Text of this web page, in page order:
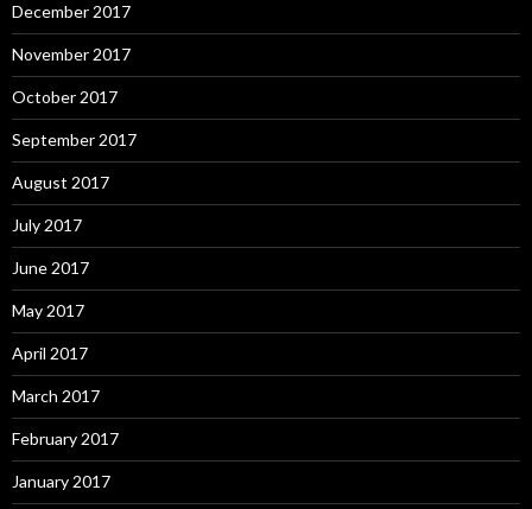
December 2017
November 2017
October 2017
September 2017
August 2017
July 2017
June 2017
May 2017
April 2017
March 2017
February 2017
January 2017